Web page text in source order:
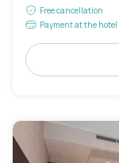
Free cancellation
Payment at the hotel